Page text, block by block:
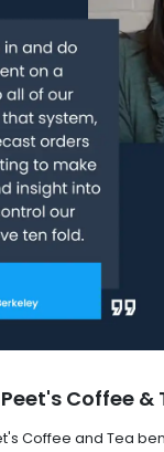
Coffee &
Coffee and Tea